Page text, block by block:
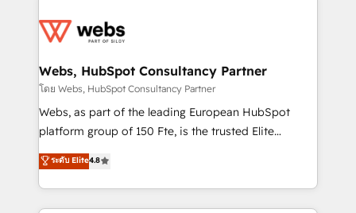
get more from your investment in HubSpot.
www.bbdboom.com
for driving growth. They are committed to helping
their unique business needs. We are thrilled to have
Blue Frog in the HubSpot ecosystem leading the
way for customers!" - Yamini Rangan, CEO of
HubSpot “Our experience with the team at Blue Frog
of experience and quality of skilled staff has earned
them a trusted reputation within the HubSpot
Webs, HubSpot Consultancy Partner
โดย Webs, HubSpot Consultancy Partner
Webs, as part of the leading European HubSpot
platform group of 150 Fte, is the trusted Elite
HubSpot CRM Partner offering you a roadmap on
maximizing EBITDA and achieving Commercial
Excellence. With our targeted processes, we
strengthen your digital transformation and minimize
ระดับ Elite4.8